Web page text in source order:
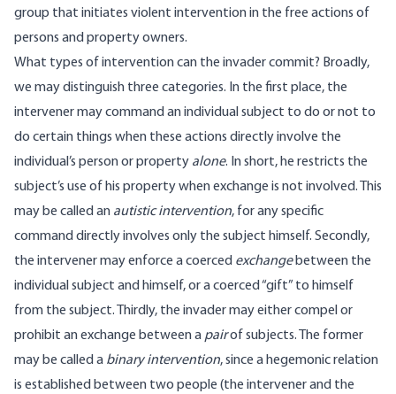
group that initiates violent intervention in the free actions of
persons and property owners.
What types of intervention can the invader commit? Broadly,
we may distinguish three categories. In the first place, the
intervener may command an individual subject to do or not to
do certain things when these actions directly involve the
individual’s person or property alone. In short, he restricts the
subject’s use of his property when exchange is not involved. This
may be called an autistic intervention, for any specific
command directly involves only the subject himself. Secondly,
the intervener may enforce a coerced exchangebetween the
individual subject and himself, or a coerced “gift” to himself
from the subject. Thirdly, the invader may either compel or
prohibit an exchange between a pairof subjects. The former
may be called a binary intervention, since a hegemonic relation
is established between two people (the intervener and the